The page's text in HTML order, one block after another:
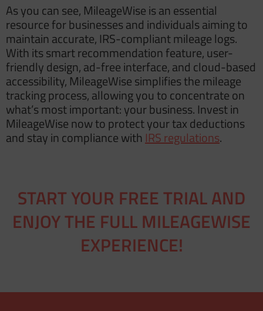
As you can see, MileageWise is an essential
resource for businesses and individuals aiming to
maintain accurate, IRS-compliant mileage logs.
With its smart recommendation feature, user-
friendly design, ad-free interface, and cloud-based
accessibility, MileageWise simplifies the mileage
tracking process, allowing you to concentrate on
what’s most important: your business. Invest in
MileageWise now to protect your tax deductions
and stay in compliance with IRS regulations.
START YOUR FREE TRIAL AND
ENJOY THE FULL MILEAGEWISE
EXPERIENCE!